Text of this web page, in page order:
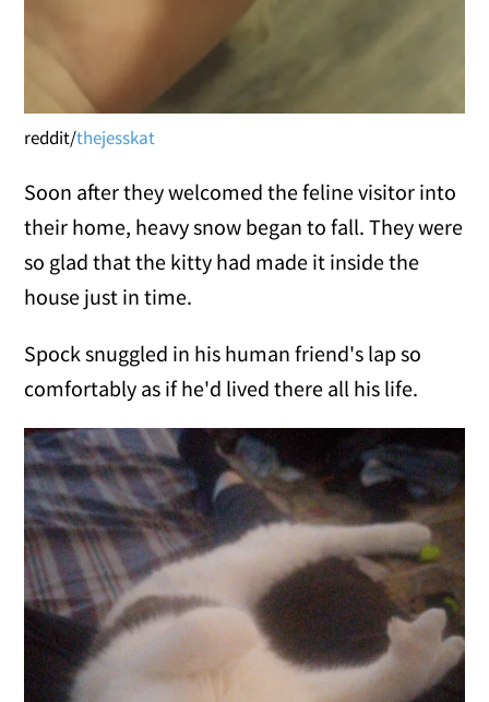
reddit/thejesskat
Soon after they welcomed the feline visitor into
their home, heavy snow began to fall. They were
so glad that the kitty had made it inside the
house just in time.
Spock snuggled in his human friend's lap so
comfortably as if he'd lived there all his life.